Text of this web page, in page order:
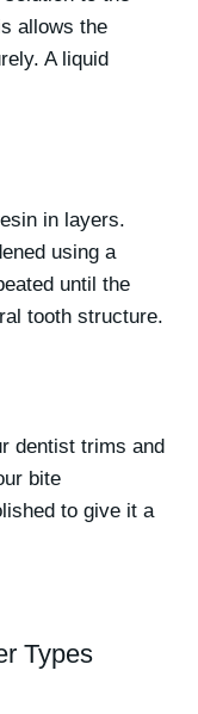
allows the
A liquid
in layers.
using a
until the
tooth structure.
dentist trims and
bite
to give it a
Types